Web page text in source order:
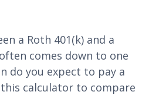
a Roth 401(k) and a
comes down to one
do you expect to pay a
calculator to compare